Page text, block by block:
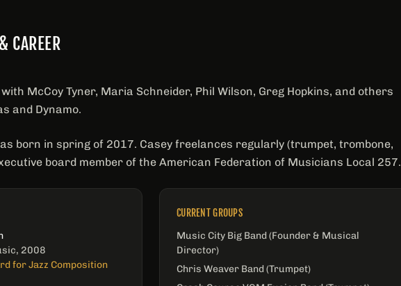
CAREER
McCoy Tyner, Maria Schneider, Phil Wilson, Greg Hopkins, and others
and Dynamo.
born in spring of 2017. Casey freelances regularly (trumpet, trombone,
board member of the American Federation of Musicians Local 257.
2008
for Jazz Composition
CURRENT GROUPS
Music City Big Band (Founder & Musical
Director)
Chris Weaver Band (Trumpet)